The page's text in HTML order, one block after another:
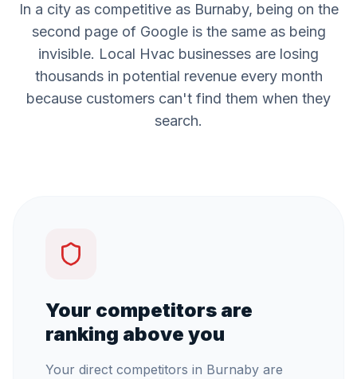
In a city as competitive as Burnaby, being on the
second page of Google is the same as being
invisible. Local Hvac businesses are losing
thousands in potential revenue every month
because customers can't find them when they
search.
Your competitors are
ranking above you
Your direct competitors in Burnaby are